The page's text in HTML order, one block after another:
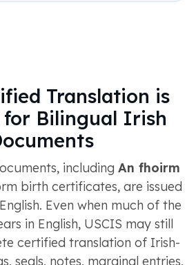
Translation is
for Bilingual Irish
including An fhoirm
birth certificates, are issued
Even when much of the
in English, USCIS may still
certified translation of Irish-
seals, notes, marginal entries,